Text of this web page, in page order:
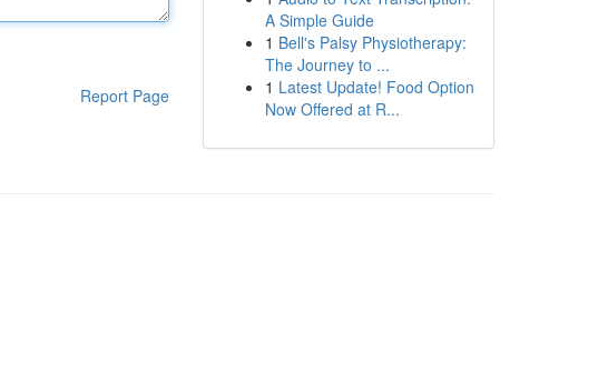
Report Page
A Simple Guide
1 Bell's Palsy Physiotherapy:
The Journey to ...
1 Latest Update! Food Option
Now Offered at R...